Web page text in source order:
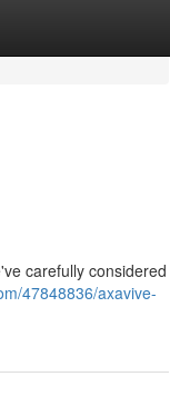
carefully considered
47848836/axavive-